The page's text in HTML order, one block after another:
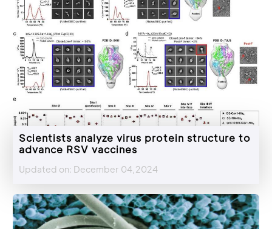
Scientists analyze virus protein structure to
advance RSV vaccines
Updated on: December 04,2024